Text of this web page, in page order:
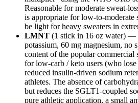
Reasonable for moderate sweat-
is appropriate for low-to-moderate
be light for heavy sweaters in
LMNT (1 stick in 16 oz water) —
potassium, 60 mg magnesium, no
content of the popular
for low-carb / keto users (who
reduced insulin-driven sodium
athletes. The absence of
but reduces the SGLT1-coupled
pure athletic application, a small